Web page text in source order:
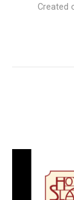
Created